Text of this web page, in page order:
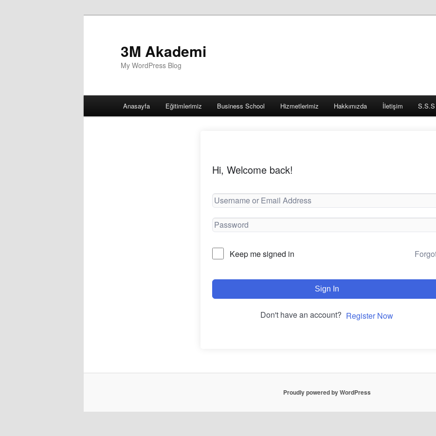
3M Akademi
My WordPress Blog
Anasayfa Eğitimlerimiz Business School Hizmetlerimiz Hakkımızda İletişim S.S.S
Hi, Welcome back!
Keep me signed in
Sign In
Don't have an account? Register Now
Proudly powered by WordPress